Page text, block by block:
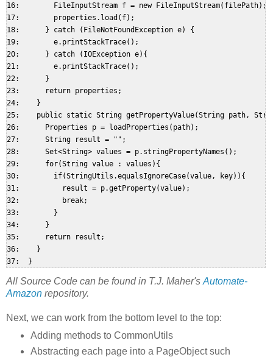
16:        FileInputStream f = new
17:        properties.load(f);
18:      } catch (FileNotFoundException e) {
19:        e.printStackTrace();
20:      } catch (IOException e){
21:        e.printStackTrace();
22:      }
23:      return properties;
24:    }
25:    public static String getPropertyValue(String path,
26:      Properties p = loadProperties(path);
27:      String result = "";
28:      Set<String> values = p.stringPropertyNames();
29:      for(String value : values){
30:        if(StringUtils.equalsIgnoreCase(value, key)){
31:          result = p.getProperty(value);
32:          break;
33:        }
34:      }
35:      return result;
36:    }
All Source Code can be found in T.J. Maher's Automate-
Amazon repository.
Next, we can work from the bottom level to the top:
Adding methods to CommonUtils
Abstracting each page into a PageObject such